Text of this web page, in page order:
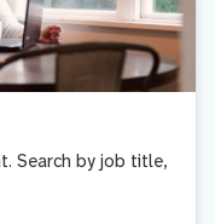
Search by job title,